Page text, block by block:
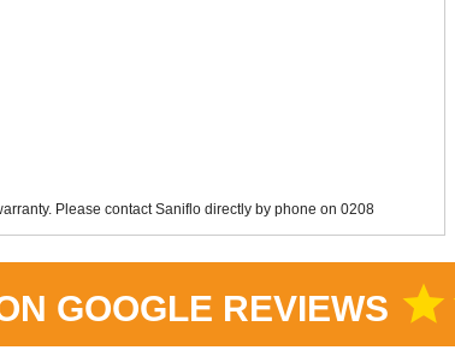
Please contact Saniflo directly by phone on 0208
GOOGLE REVIEWS star